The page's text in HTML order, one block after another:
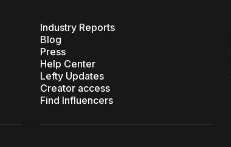
Industry Reports
Blog
Press
Help Center
Lefty Updates
Creator access
Find Influencers